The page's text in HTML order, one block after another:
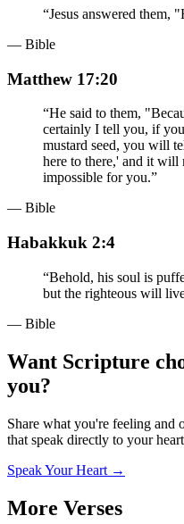
“Jesus answered them,
— Bible
Matthew 17:20
“He said to them,
certainly I tell you, if
mustard seed, you will
here to there,' and it
impossible for you.”
— Bible
Habakkuk 2:4
“Behold, his soul is
but the righteous will
— Bible
Want Scripture
you?
Share what you're feeling
that speak directly to your
Speak Your Heart →
More Verses